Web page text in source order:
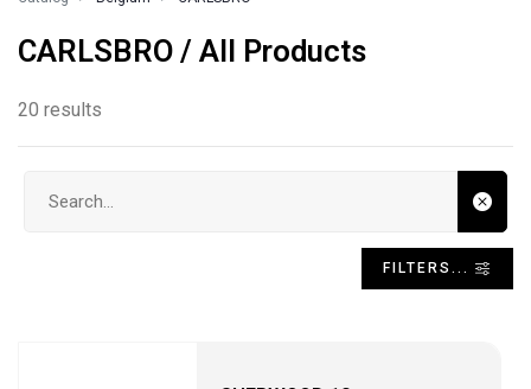
CARLSBRO / All Products
20 results
FILTERS...